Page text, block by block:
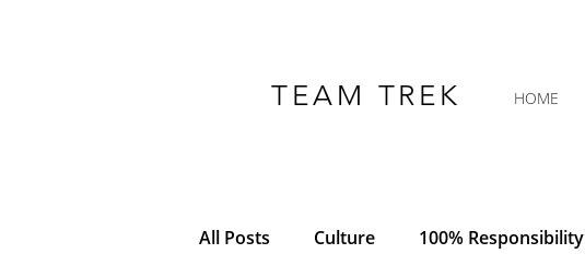
TEAM TREK HOME
All Posts Culture 100% Responsibility